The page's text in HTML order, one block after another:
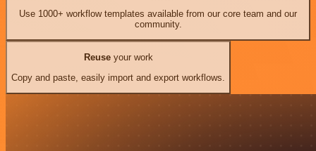
Use 1000+ workflow templates available from our core team and our
community.
Reuseyour work
Copy and paste, easily import and export workflows.